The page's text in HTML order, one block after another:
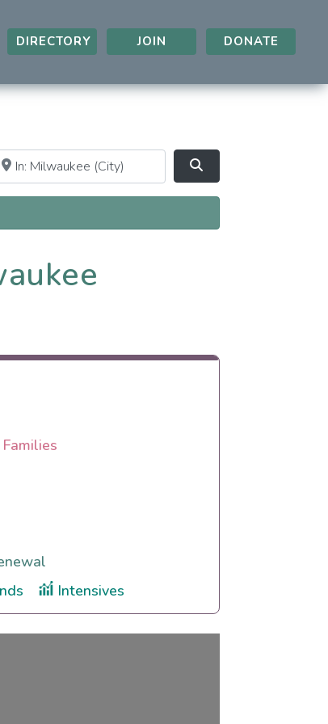
DIRECTORY JOIN DONATE
Near
Clear field
Intensives